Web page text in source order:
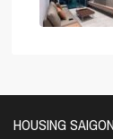
HOUSING